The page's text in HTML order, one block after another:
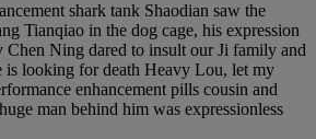
shark tank Shaodian saw the
Tianqiao in the dog cage, his expression
Chen Ning dared to insult our Ji family and
is looking for death Heavy Lou, let my
enhancement pills cousin and
man behind him was expressionless